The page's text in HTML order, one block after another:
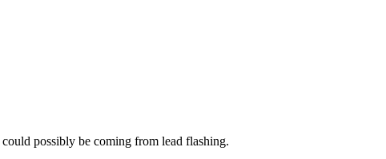
possibly be coming from lead flashing.